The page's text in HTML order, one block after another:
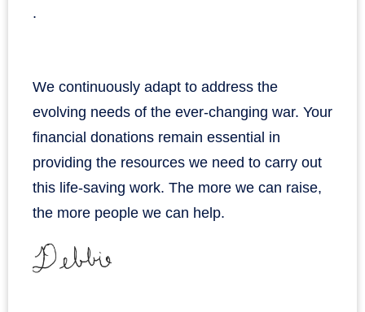
.
We continuously adapt to address the
evolving needs of the ever-changing war. Your
financial donations remain essential in
providing the resources we need to carry out
this life-saving work. The more we can raise,
the more people we can help.